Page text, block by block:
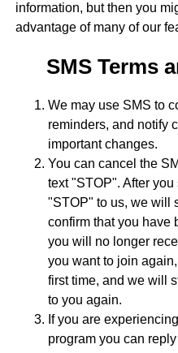
information, but then you
advantage of many of our
SMS Terms
We may use SMS to
reminders, and notify
important changes.
You can cancel the
text "STOP". After
"STOP" to us, we will
confirm that you have
you will no longer
you want to join
first time, and we will
to you again.
If you are
program you can